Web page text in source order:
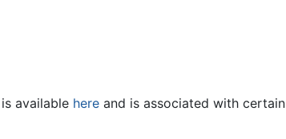
available here and is associated with certain